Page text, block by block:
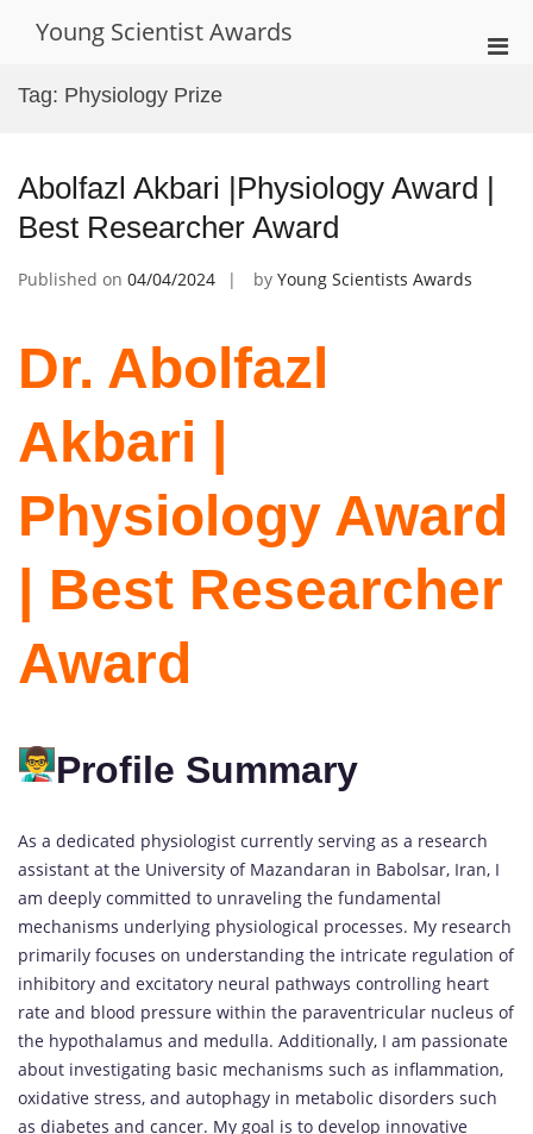
Young Scientist Awards
Tag: Physiology Prize
Abolfazl Akbari |Physiology Award |
Best Researcher Award
Published on 04/04/2024 by Young Scientists Awards
Dr. Abolfazl
Akbari |
Physiology Award
| Best Researcher
Award
Profile Summary
As a dedicated physiologist currently serving as a research
assistant at the University of Mazandaran in Babolsar, Iran, I
am deeply committed to unraveling the fundamental
mechanisms underlying physiological processes. My research
primarily focuses on understanding the intricate regulation of
inhibitory and excitatory neural pathways controlling heart
rate and blood pressure within the paraventricular nucleus of
the hypothalamus and medulla. Additionally, I am passionate
about investigating basic mechanisms such as inflammation,
oxidative stress, and autophagy in metabolic disorders such
as diabetes and cancer. My goal is to develop innovative